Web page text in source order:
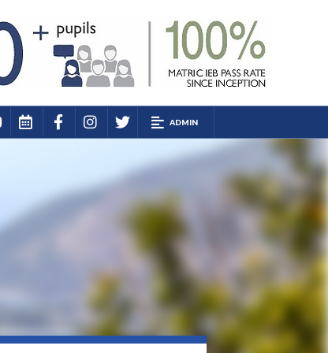
ADMIN